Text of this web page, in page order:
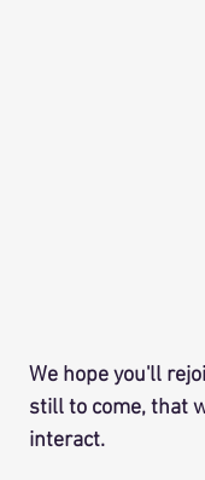
We hope you'll
still to come, that
interact.